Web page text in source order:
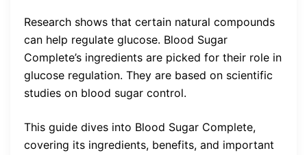
Research shows that certain natural compounds
can help regulate glucose. Blood Sugar
Complete’s ingredients are picked for their role in
glucose regulation. They are based on scientific
studies on blood sugar control.
This guide dives into Blood Sugar Complete,
covering its ingredients, benefits, and important